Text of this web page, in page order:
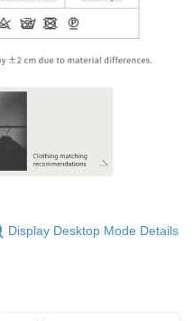
Display Desktop Mode Details